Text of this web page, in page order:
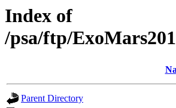
Index of
/psa/ftp/
Parent Directory